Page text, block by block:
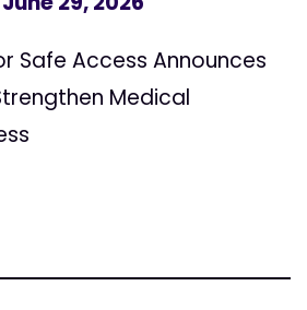
Safe Access Announces
Medical